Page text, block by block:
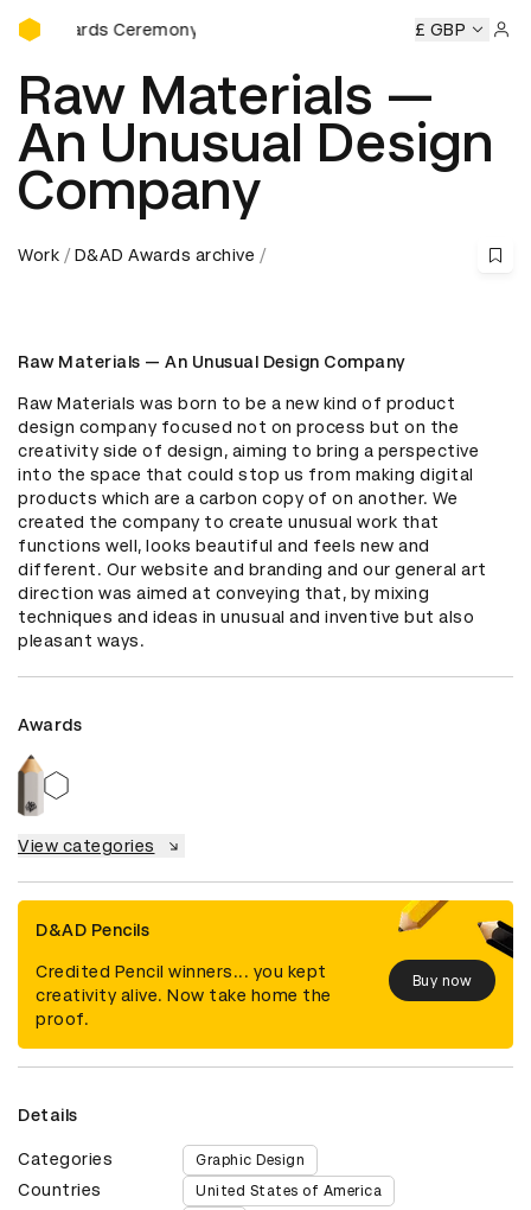
D&AD Awards Ceremony
Awards Ceremony D&AD Awards Ceremony D&AD
£ GBP
Raw Materials —
An Unusual Design
Company
Work D&AD Awards archive
Raw Materials — An Unusual Design Company
Raw Materials was born to be a new kind of product
design company focused not on process but on the
creativity side of design, aiming to bring a perspective
into the space that could stop us from making digital
products which are a carbon copy of on another. We
created the company to create unusual work that
functions well, looks beautiful and feels new and
different. Our website and branding and our general art
direction was aimed at conveying that, by mixing
techniques and ideas in unusual and inventive but also
pleasant ways.
Awards
View categories
D&AD Pencils
Credited Pencil winners... you kept
creativity alive. Now take home the
proof.
Buy now
Details
Categories Graphic Design
Countries United States of America